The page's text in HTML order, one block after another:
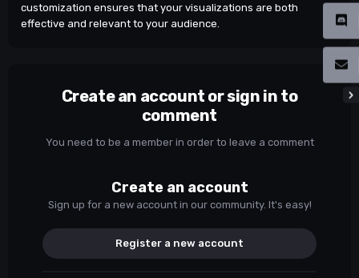
customization ensures that your visualizations are both
effective and relevant to your audience.
Create an account or sign in to
comment
You need to be a member in order to leave a comment
Create an account
Sign up for a new account in our community. It's easy!
Register a new account